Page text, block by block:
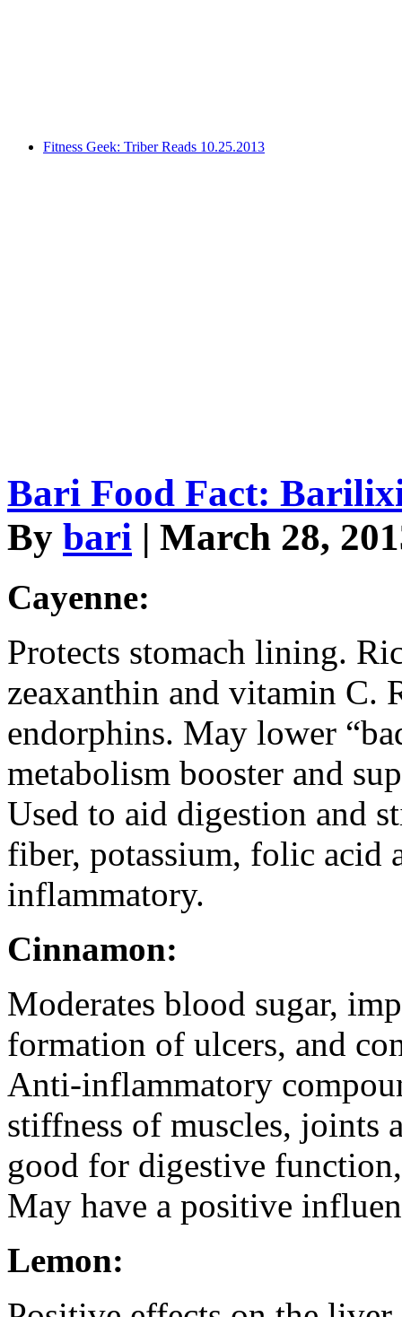
Fitness Geek: Triber Reads 10.25.2013
Bari Food Fact:
By bari | March 28,
Cayenne:
Protects stomach lining.
zeaxanthin and vitamin C.
endorphins. May lower
metabolism booster and
Used to aid digestion and
fiber, potassium, folic acid
inflammatory.
Cinnamon:
Moderates blood sugar,
formation of ulcers, and
Anti-inflammatory
stiffness of muscles, joints
good for digestive
May have a positive
Lemon: